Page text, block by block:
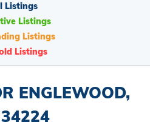
Listings
Listings
Listings
Listings
ENGLEWOOD,